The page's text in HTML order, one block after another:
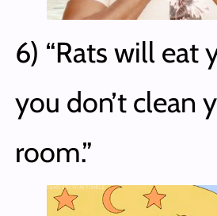
6) “Rats will eat
you don’t clean
room.”